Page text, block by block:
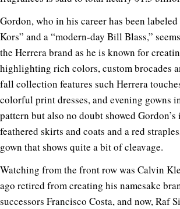
Gordon, who in his career has been
Kors” and a “modern-day Bill Blass,”
the Herrera brand as he is known for
highlighting rich colors, custom brocades
fall collection features such Herrera
colorful print dresses, and evening gowns
pattern but also no doubt showed
feathered skirts and coats and a red
gown that shows quite a bit of cleavage.
Watching from the front row was Calvin
ago retired from creating his namesake
successors Francisco Costa, and now, Raf